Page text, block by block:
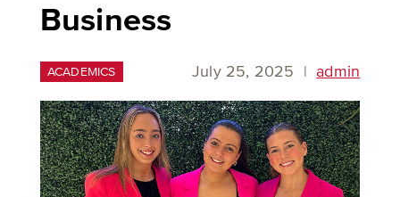
Business
ACADEMICS July 25, 2025 | admin